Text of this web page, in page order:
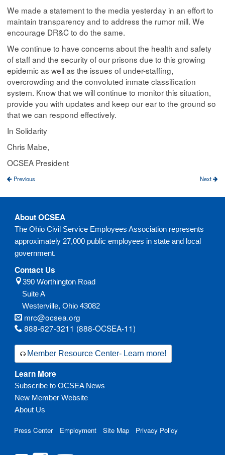
We made a statement to the media yesterday in an effort to
maintain transparency and to address the rumor mill. We
encourage DR&C to do the same.
We continue to have concerns about the health and safety
of staff and the security of our prisons due to this growing
epidemic as well as the issues of under-staffing,
overcrowding and the convoluted inmate classification
system. Know that we will continue to monitor this situation,
provide you with updates and keep our ear to the ground so
that we can respond effectively.
In Solidarity
Chris Mabe,
OCSEA President
Previous Next
About OCSEA
The Ohio Civil Service Employees Association represents
approximately 27,000 public employees in state and local
government.
Contact Us
390 Worthington Road
Suite A
Westerville, Ohio 43082
mrc@ocsea.org
888-627-3211 (888-OCSEA-11)
Member Resource Center- Learn more!
Learn More
Subscribe to OCSEA News
New Member Website
About Us
Press Center Employment Site Map Privacy Policy